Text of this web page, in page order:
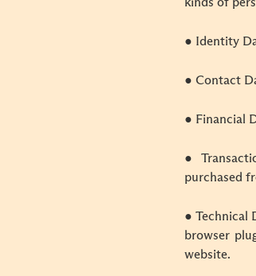
● Identity
● Contact
● Financial
●
purchased
● Technical
browser
website.